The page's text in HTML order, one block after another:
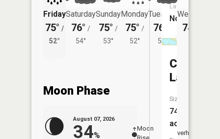
Friday
75° /
52°
Saturday
76° /
54°
Sunday
75° /
53°
Monday
75° /
52°
Tuesday
76°
54°
Wednesday
74°
Moon Phase
August 07, 2026
34%
Moon
Overhead
Launch:
No
Lake
Size:
74
acres